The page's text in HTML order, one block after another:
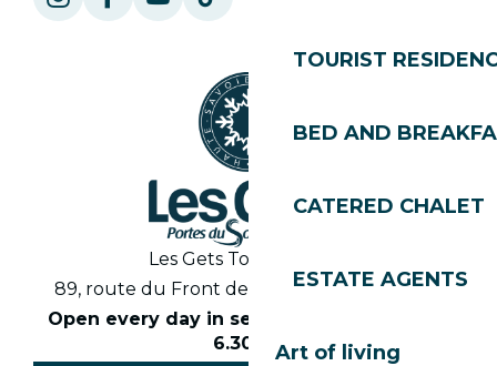
TOURIST
BED AND
CATERED CHALET
ESTATE AGENTS
Art of living
Les Gets Tourist Office
89, route du Front de Neige 74260 Les Gets
Open every day in season from 8.30am to
6.30pm